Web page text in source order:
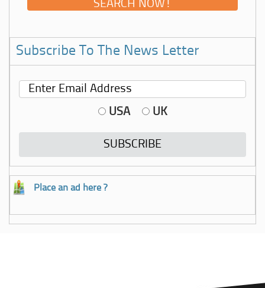
Subscribe To The News Letter
USA UK
Place an ad here ?